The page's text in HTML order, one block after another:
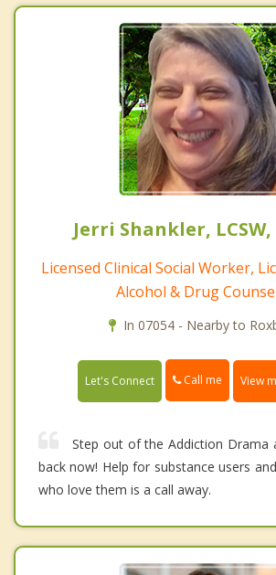
Jerri Shankler, LCSW,
Licensed Clinical Social Worker,
Alcohol & Drug
In 07054 - Nearby to
Let's Connect Call me View
Step out of the Addiction Drama
back now! Help for substance users
who love them is a call away.